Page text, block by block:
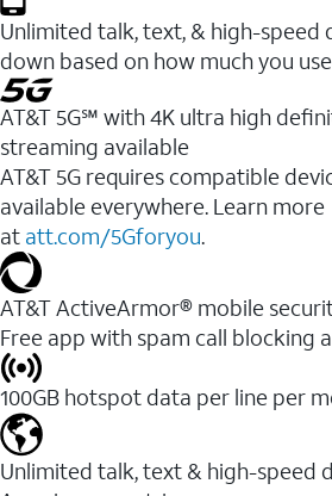
Unlimited talk, text, & high-speed
down based on how much you use
AT&T 5G℠ with 4K ultra high
streaming available
AT&T 5G requires compatible
available everywhere. Learn more
at att.com/5Gforyou.​
AT&T ActiveArmor® mobile
Free app with spam call blocking
100GB hotspot data per line per
Unlimited talk, text & high-speed